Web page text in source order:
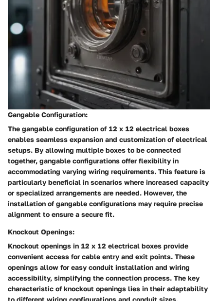
Gangable Configuration:
The gangable configuration of 12 x 12 electrical boxes
enables seamless expansion and customization of electrical
setups. By allowing multiple boxes to be connected
together, gangable configurations offer flexibility in
accommodating varying wiring requirements. This feature is
particularly beneficial in scenarios where increased capacity
or specialized arrangements are needed. However, the
installation of gangable configurations may require precise
alignment to ensure a secure fit.
Knockout Openings:
Knockout openings in 12 x 12 electrical boxes provide
convenient access for cable entry and exit points. These
openings allow for easy conduit installation and wiring
accessibility, simplifying the connection process. The key
characteristic of knockout openings lies in their adaptability